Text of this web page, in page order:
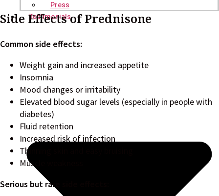
Press
Testimonials
Side Effects of Prednisone
Common side effects:
Weight gain and increased appetite
Insomnia
Mood changes or irritability
Elevated blood sugar levels (especially in people with
diabetes)
Fluid retention
Increased risk of infection
Thinning skin and easy bruising
Muscle weakness
Serious but rare side effects: